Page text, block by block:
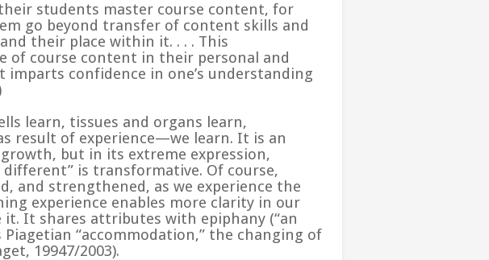
students master course content, for
go beyond transfer of content skills and
their place within it. . . . This
of course content in their personal and
confidence in one’s understanding
learn, tissues and organs learn,
result of experience—we learn. It is an
but in its extreme expression,
is transformative. Of course,
and strengthened, as we experience the
experience enables more clarity in our
It shares attributes with epiphany (“an
“accommodation,” the changing of
19947/2003).